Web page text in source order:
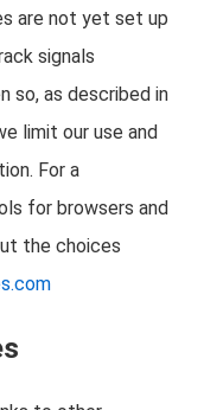
are not yet set up
signals
so, as described in
limit our use and
For a
for browsers and
the choices